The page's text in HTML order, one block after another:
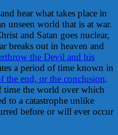
hear what takes place in
unseen world that is at war.
and Satan goes nuclear,
breaks out in heaven and
the Devil and his
a period of time known in
the end, or the conclusion.
the world over which
to a catastrophe unlike
before or will ever occur